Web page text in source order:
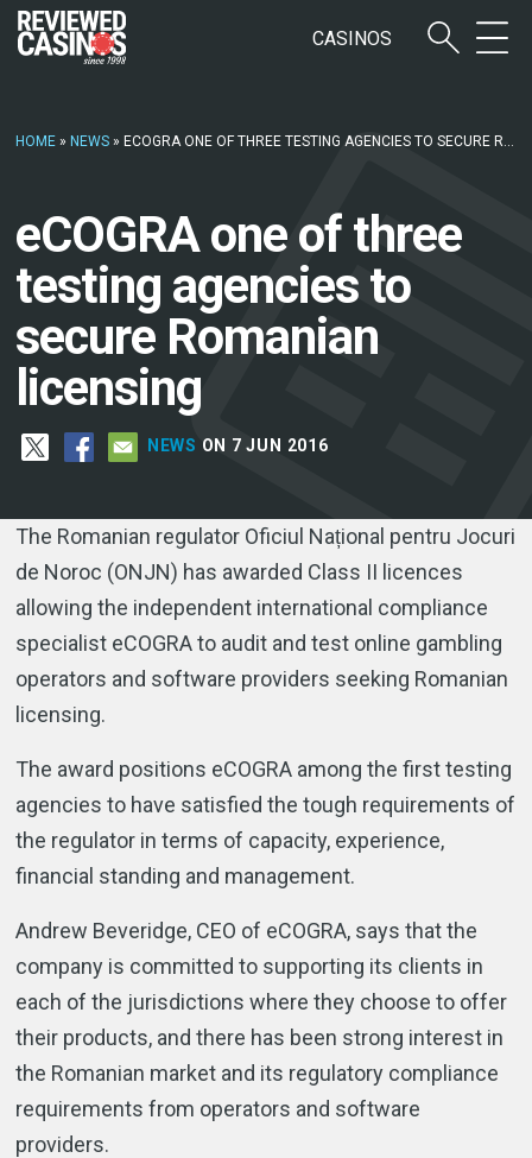
CASINOS
HOME » NEWS » ECOGRA ONE OF THREE TESTING AGENCIES TO SECURE ROMANIAN LICENSING
eCOGRA one of three
testing agencies to
secure Romanian
licensing
NEWS ON 7 JUN 2016
The Romanian regulator Oficiul Național pentru Jocuri
de Noroc (ONJN) has awarded Class II licences
allowing the independent international compliance
specialist eCOGRA to audit and test online gambling
operators and software providers seeking Romanian
licensing.
The award positions eCOGRA among the first testing
agencies to have satisfied the tough requirements of
the regulator in terms of capacity, experience,
financial standing and management.
Andrew Beveridge, CEO of eCOGRA, says that the
company is committed to supporting its clients in
each of the jurisdictions where they choose to offer
their products, and there has been strong interest in
the Romanian market and its regulatory compliance
requirements from operators and software
providers.